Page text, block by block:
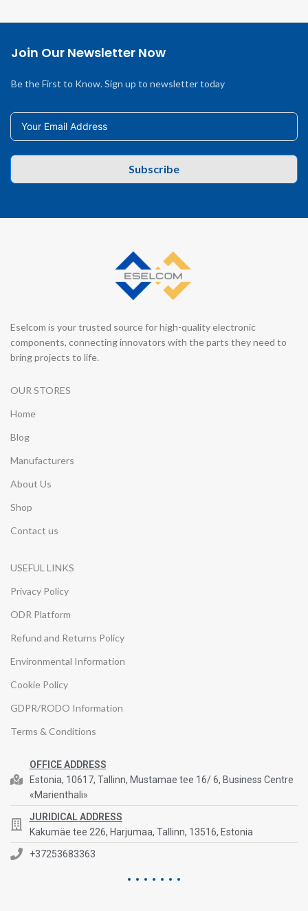
Join Our Newsletter Now
Be the First to Know. Sign up to newsletter today
Subscribe
Eselcom is your trusted source for high-quality electronic
components, connecting innovators with the parts they need to
bring projects to life.
OUR STORES
Home
Blog
Manufacturers
About Us
Shop
Contact us
USEFUL LINKS
Privacy Policy
ODR Platform
Refund and Returns Policy
Environmental Information
Cookie Policy
GDPR/RODO Information
Terms & Conditions
OFFICE ADDRESS
Estonia, 10617, Tallinn, Mustamae tee 16/ 6, Business Centre
«Marienthali»
JURIDICAL ADDRESS
Kakumäe tee 226, Harjumaa, Tallinn, 13516, Estonia
+37253683363